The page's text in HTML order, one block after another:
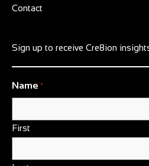
Contact
Sign up to receive Cre8ion
Name *
First